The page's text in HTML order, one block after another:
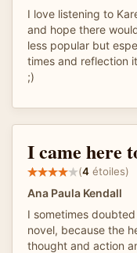
I love listening to
and hope there
less popular but
times and reflection
;)
I came here
(4 étoiles)
Ana Paula Kendall
I sometimes
novel, because the
thought and action